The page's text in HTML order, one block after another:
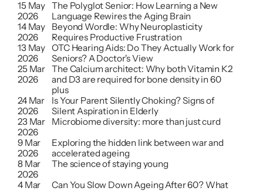
15 May
2026
The Polyglot Senior: How Learning a New
Language Rewires the Aging Brain
14 May
2026
Beyond Wordle: Why Neuroplasticity
Requires Productive Frustration
13 May
2026
OTC Hearing Aids: Do They Actually Work for
Seniors? A Doctor's View
25 Mar
2026
The Calcium architect: Why both Vitamin K2
and D3 are required for bone density in 60
plus
24 Mar
2026
Is Your Parent Silently Choking? Signs of
Silent Aspiration in Elderly
23 Mar
2026
Microbiome diversity: more than just curd
9 Mar
2026
Exploring the hidden link between war and
accelerated ageing
8 Mar
2026
The science of staying young
4 Mar
Can You Slow Down Ageing After 60? What